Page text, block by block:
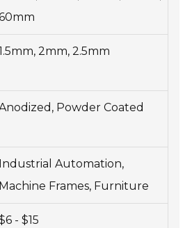
2mm, 2.5mm
Powder Coated
Industrial Automation,
Machine Frames, Furniture
- $15